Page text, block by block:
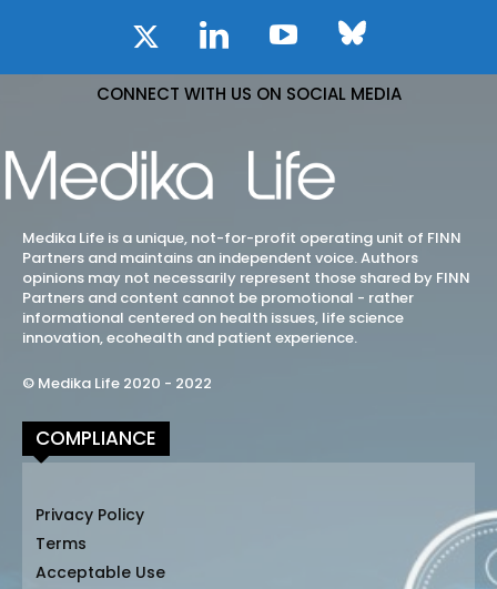
CONNECT WITH US ON SOCIAL MEDIA
Medika Life is a unique, not-for-profit operating unit of FINN
Partners and maintains an independent voice. Authors
opinions may not necessarily represent those shared by FINN
Partners and content cannot be promotional - rather
informational centered on health issues, life science
innovation, ecohealth and patient experience.
© Medika Life 2020 - 2022
COMPLIANCE
Privacy Policy
Terms
Acceptable Use